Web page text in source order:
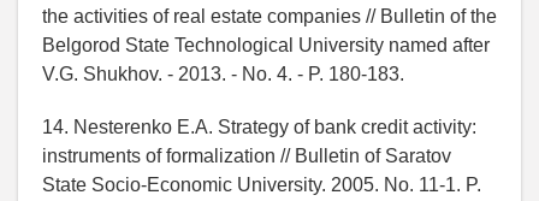
the activities of real estate companies // Bulletin of the
Belgorod State Technological University named after
V.G. Shukhov. - 2013. - No. 4. - P. 180-183.
14. Nesterenko E.A. Strategy of bank credit activity:
instruments of formalization // Bulletin of Saratov
State Socio-Economic University. 2005. No. 11-1. P.